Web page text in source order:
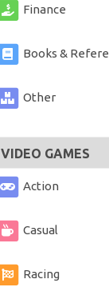
Finance
Books & Reference
Other
VIDEO GAMES
Action
Casual
Racing